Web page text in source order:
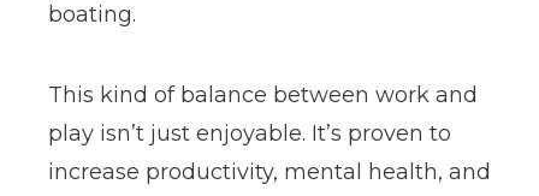
boating.
This kind of balance between work and
play isn’t just enjoyable. It’s proven to
increase productivity, mental health, and